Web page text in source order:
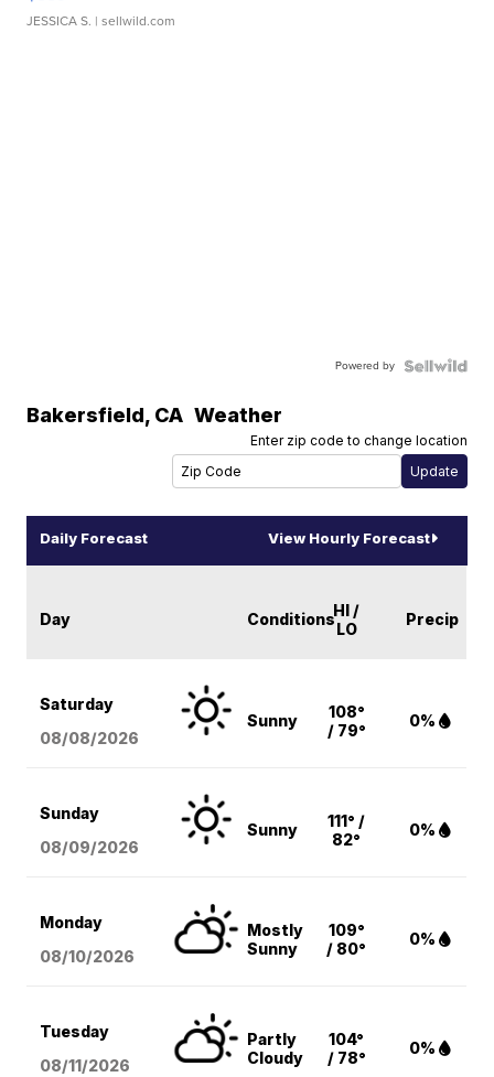
JESSICA S. | sellwild.com
Powered by
Bakersfield, CA Weather
Enter zip code to change location
Daily Forecast View Hourly Forecast
Day ConditionsHI /
LO
Precip
Saturday
08/08/2026
Sunny
108°
/ 79°
0%
Sunday
08/09/2026
Sunny
111° /
82°
0%
Monday
08/10/2026
Mostly
Sunny
109°
/ 80°
0%
Tuesday
08/11/2026
Partly
Cloudy
104°
/ 78°
0%